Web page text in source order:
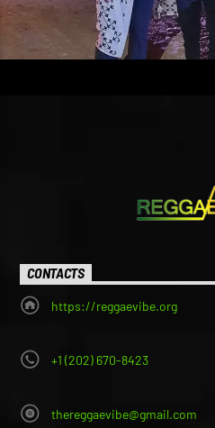
CONTACTS
https://reggaevibe.org
+1 (202) 670-8423
thereggaevibe@gmail.com